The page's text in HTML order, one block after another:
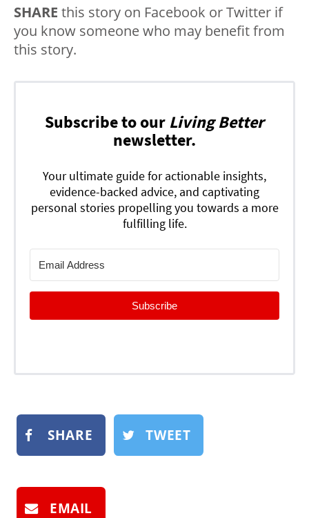
SHARE this story on Facebook or Twitter if
you know someone who may benefit from
this story.
Subscribe to our Living Better
newsletter.
Your ultimate guide for actionable insights,
evidence-backed advice, and captivating
personal stories propelling you towards a more
fulfilling life.
Subscribe
SHARE TWEET
EMAIL